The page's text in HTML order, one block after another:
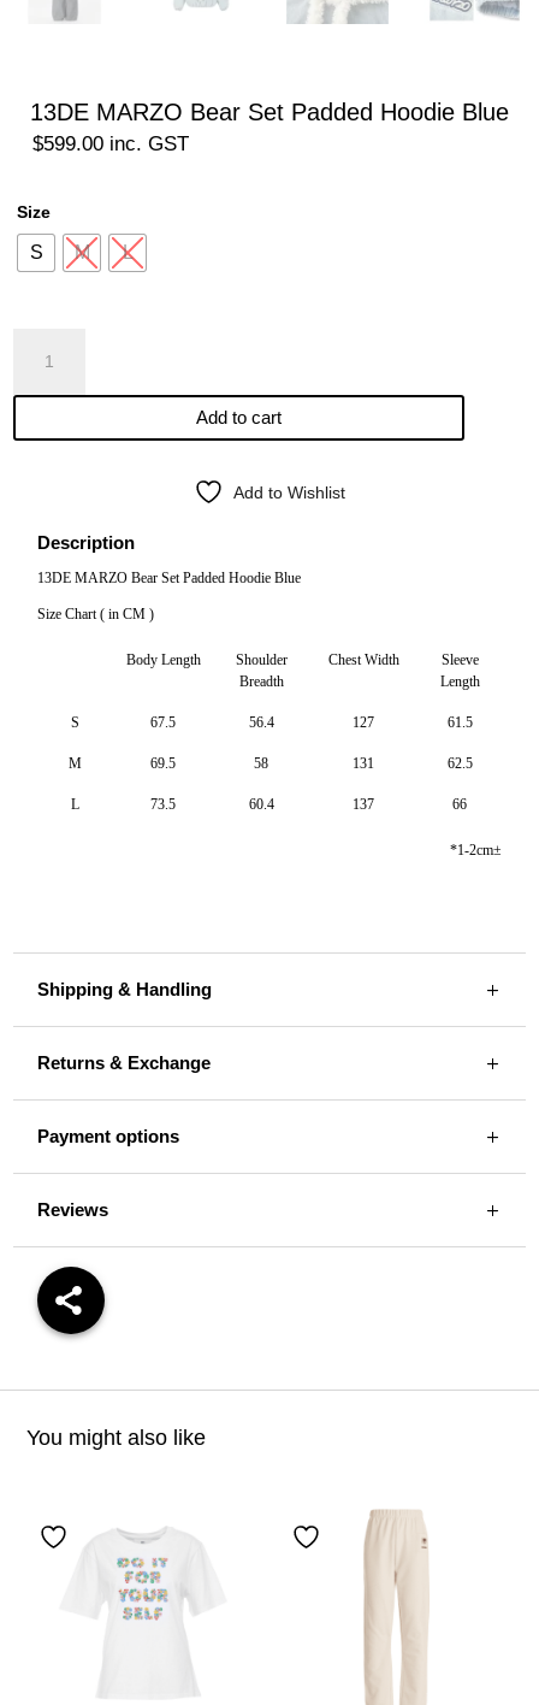
13DE MARZO Bear Set Padded Hoodie Blue
$599.00 inc. GST
Size
S M L
MARZO
Bear
quantity
Add to cart
Add to Wishlist
Description
13DE MARZO Bear Set Padded Hoodie Blue
Size Chart ( in CM )
Body Length
Shoulder
Breadth
Chest Width
Sleeve
Length
S 67.5 56.4 127 61.5
M 69.5 58 131 62.5
L 73.5 60.4 137 66
*1-2cm±
Shipping & Handling
Returns & Exchange
Payment options
Reviews
You might also like